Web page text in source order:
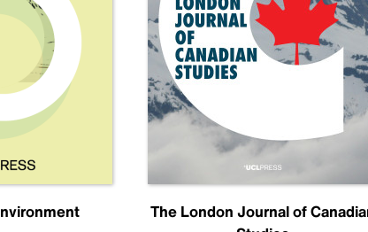
The London Journal of